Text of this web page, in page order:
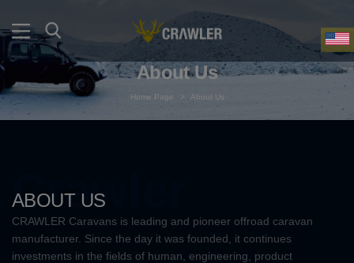
About Us
Home Page > About Us
Crawler
ABOUT US
CRAWLER Caravans is leading and pioneer offroad caravan
manufacturer. Since the day it was founded, it continues
investments in the fields of human, engineering, product